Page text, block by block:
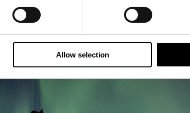
Allow selection